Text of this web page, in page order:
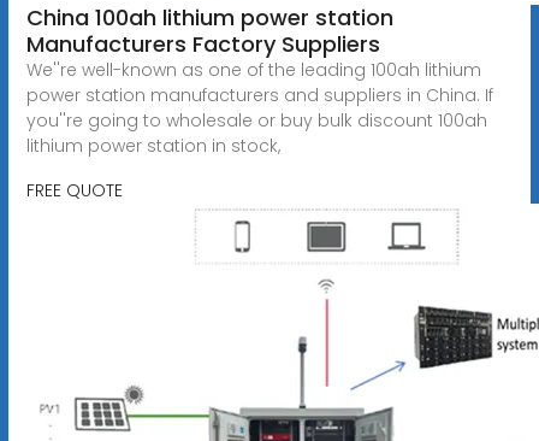
China 100ah lithium power station
Manufacturers Factory Suppliers
We''re well-known as one of the leading 100ah lithium
power station manufacturers and suppliers in China. If
you''re going to wholesale or buy bulk discount 100ah
lithium power station in stock,
FREE QUOTE